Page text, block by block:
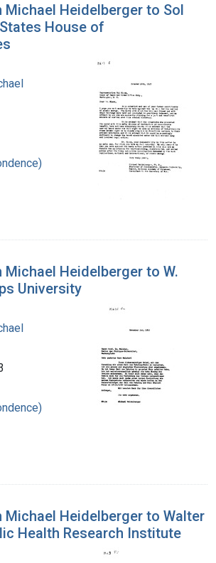
Heidelberger to Sol
House of
Heidelberger to W.
University
Heidelberger to Walter
Health Research Institute